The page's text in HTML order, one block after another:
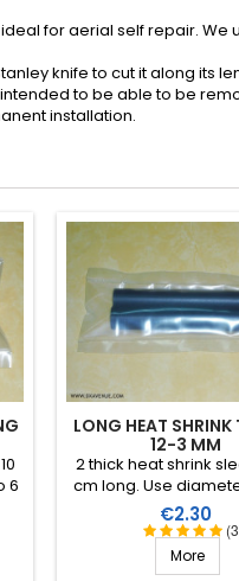
for aerial self repair. We
knife to cut it along its
to be able to be
installation.
6
LONG HEAT SHRINK
12-3 MM
2 thick heat shrink
cm long. Use
mm (shrink ratio 4:1).
covered in a
resin.
Price
€2.30
More